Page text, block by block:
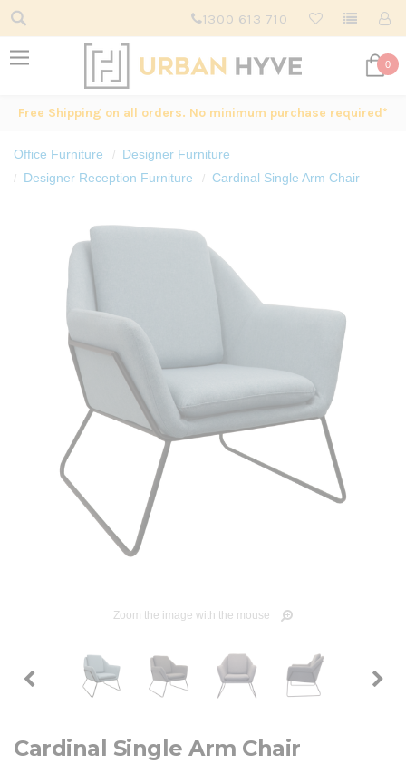
1300 613 710
0
Free Shipping on all orders. No minimum purchase required*
Office Furniture
Designer Furniture
Designer Reception Furniture
Cardinal Single Arm Chair
Zoom the image with the mouse
Cardinal Single Arm Chair